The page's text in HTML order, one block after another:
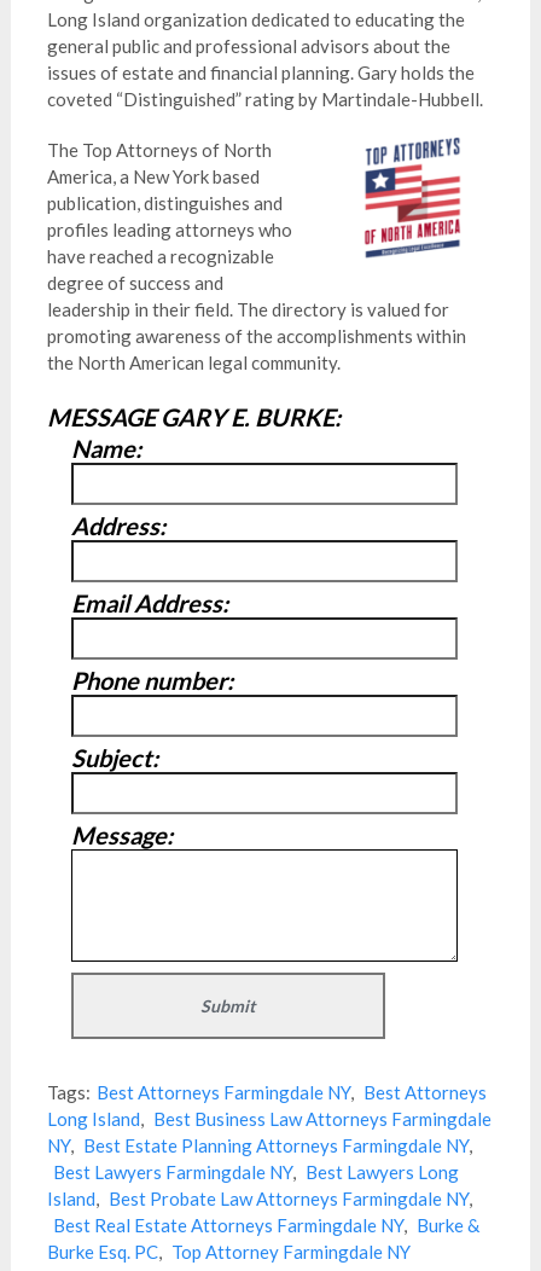
Long Island organization dedicated to educating the
general public and professional advisors about the
issues of estate and financial planning. Gary holds the
coveted “Distinguished” rating by Martindale-Hubbell.
The Top Attorneys of North
America, a New York based
publication, distinguishes and
profiles leading attorneys who
have reached a recognizable
degree of success and
leadership in their field. The directory is valued for
promoting awareness of the accomplishments within
the North American legal community.
MESSAGE GARY E. BURKE:
Name:
Address:
Email Address:
Phone number:
Subject:
Message:
Tags: Best Attorneys Farmingdale NY, Best Attorneys
Long Island, Best Business Law Attorneys Farmingdale
NY, Best Estate Planning Attorneys Farmingdale NY,
Best Lawyers Farmingdale NY, Best Lawyers Long
Island, Best Probate Law Attorneys Farmingdale NY,
Best Real Estate Attorneys Farmingdale NY, Burke &
Burke Esq. PC, Top Attorney Farmingdale NY